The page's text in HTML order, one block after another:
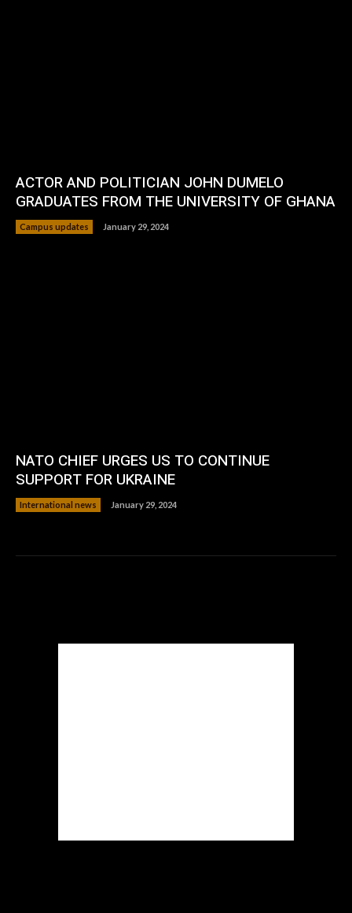
ACTOR AND POLITICIAN JOHN DUMELO
GRADUATES FROM THE UNIVERSITY OF GHANA
Campus updates January 29, 2024
NATO CHIEF URGES US TO CONTINUE
SUPPORT FOR UKRAINE
International news January 29, 2024